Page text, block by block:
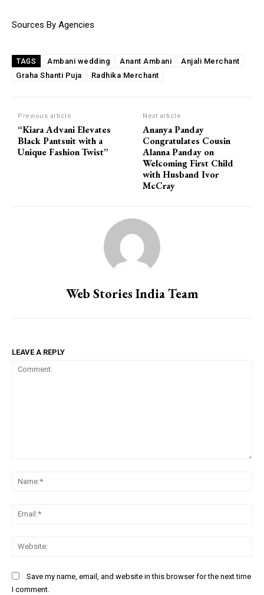
Sources By Agencies
TAGS Ambani wedding Anant Ambani
Anjali Merchant
Graha Shanti Puja
Radhika Merchant
Previous article
“Kiara Advani Elevates
Black Pantsuit with a
Unique Fashion Twist”
Next article
Ananya Panday
Congratulates Cousin
Alanna Panday on
Welcoming First Child
with Husband Ivor
McCray
Web Stories India Team
LEAVE A REPLY
Save my name, email, and website in this browser for the next time
I comment.